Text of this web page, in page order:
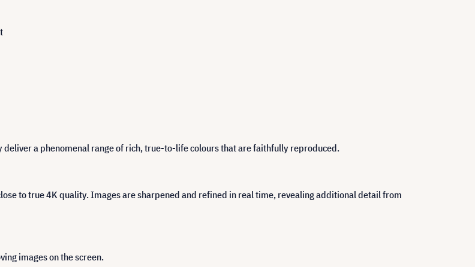
deliver a phenomenal range of rich, true-to-life colours that are faithfully reproduced.
to true 4K quality. Images are sharpened and refined in real time, revealing additional detail from
images on the screen.